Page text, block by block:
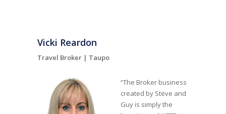
Vicki Reardon
Travel Broker | Taupo
“The Broker business
created by Steve and
Guy is simply the